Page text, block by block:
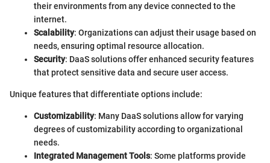
their environments from any device connected to the
internet.
Scalability: Organizations can adjust their usage based on
needs, ensuring optimal resource allocation.
Security: DaaS solutions offer enhanced security features
that protect sensitive data and secure user access.
Unique features that differentiate options include:
Customizability: Many DaaS solutions allow for varying
degrees of customizability according to organizational
needs.
Integrated Management Tools: Some platforms provide